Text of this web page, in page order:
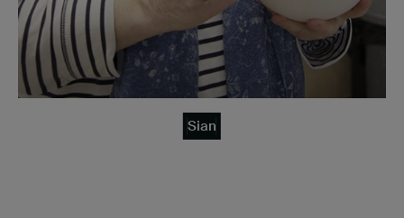
Sian